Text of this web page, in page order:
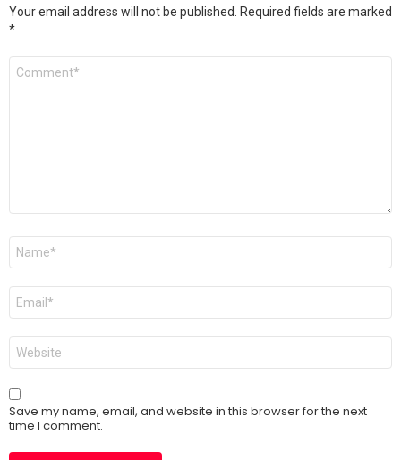
Your email address will not be published.
Required fields are marked
*
Comment
Name
Email
Website
Save my name, email, and website in this browser for the next
time I comment.